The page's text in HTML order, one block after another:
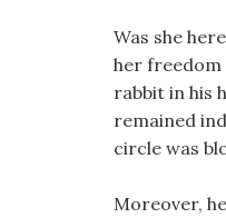
Was she
her freedom
rabbit in his
remained
circle was
Moreover,